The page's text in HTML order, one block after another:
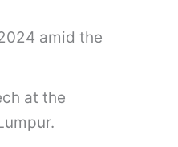
amid the
at the